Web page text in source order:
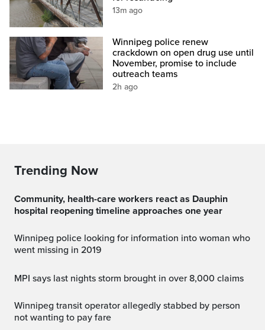
13m ago
Winnipeg police renew
crackdown on open drug use until
November, promise to include
outreach teams
2h ago
Trending Now
Community, health-care workers react as Dauphin
hospital reopening timeline approaches one year
Winnipeg police looking for information into woman who
went missing in 2019
MPI says last nights storm brought in over 8,000 claims
Winnipeg transit operator allegedly stabbed by person
not wanting to pay fare